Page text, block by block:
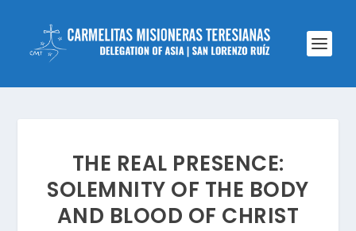
THE REAL PRESENCE:
SOLEMNITY OF THE BODY
AND BLOOD OF CHRIST